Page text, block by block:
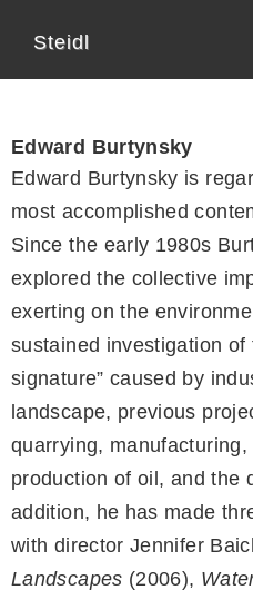
Steidl
Edward Burtynsky
Edward Burtynsky is
most accomplished
Since the early 1980s
explored the collective
exerting on the
sustained investigation of
signature” caused by
landscape, previous
quarrying,
production of oil, and the
addition, he has made
with director Jennifer
Landscapes (2006),